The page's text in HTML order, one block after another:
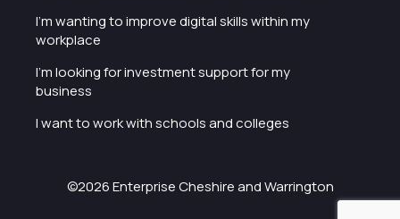
I'm wanting to improve digital skills within my
workplace
I'm looking for investment support for my
business
I want to work with schools and colleges
©2026 Enterprise Cheshire and Warrington